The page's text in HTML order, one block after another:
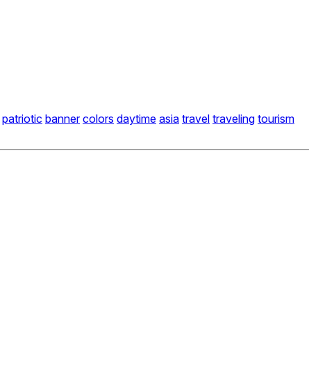
patriotic banner colors daytime asia travel traveling tourism